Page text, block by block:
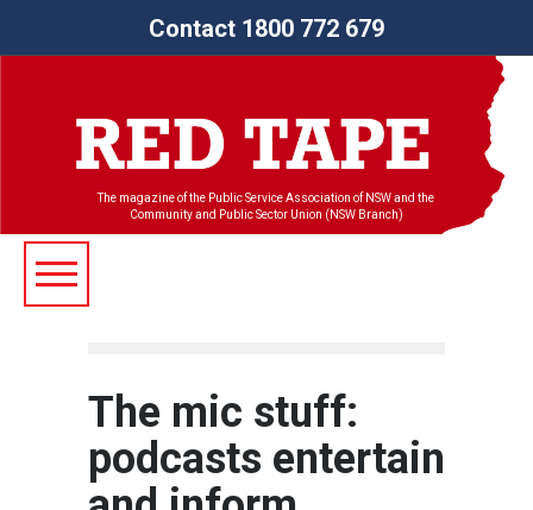
Contact 1800 772 679
The magazine of the Public Service Association of NSW and the
Community and Public Sector Union (NSW Branch)
The mic stuff:
podcasts entertain